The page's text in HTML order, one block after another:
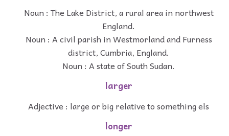
Noun : The Lake District, a rural area in northwest
England.
Noun : A civil parish in Westmorland and Furness
district, Cumbria, England.
Noun : A state of South Sudan.
larger
Adjective : large or big relative to something els
longer